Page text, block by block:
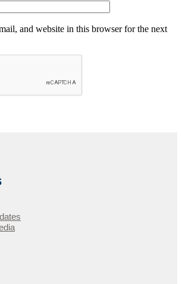
and website in this browser for the next